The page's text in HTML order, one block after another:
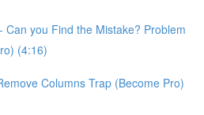
Can you Find the Mistake? Problem
(4:16)
Columns Trap (Become Pro)